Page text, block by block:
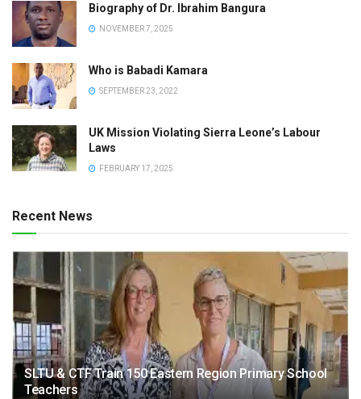
Biography of Dr. Ibrahim Bangura
NOVEMBER 7, 2025
Who is Babadi Kamara
SEPTEMBER 23, 2022
UK Mission Violating Sierra Leone’s Labour
Laws
FEBRUARY 17, 2025
Recent News
SLTU & CTF Train 150 Eastern Region Primary School
Teachers